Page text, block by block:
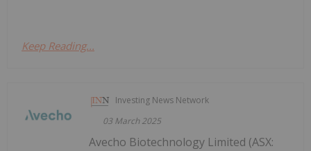
Keep Reading...
Investing News Network
03 March 2025
Avecho Biotechnology Limited (ASX: